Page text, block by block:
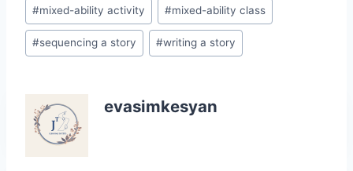
#mixed-ability activity #mixed-ability class
#sequencing a story #writing a story
evasimkesyan